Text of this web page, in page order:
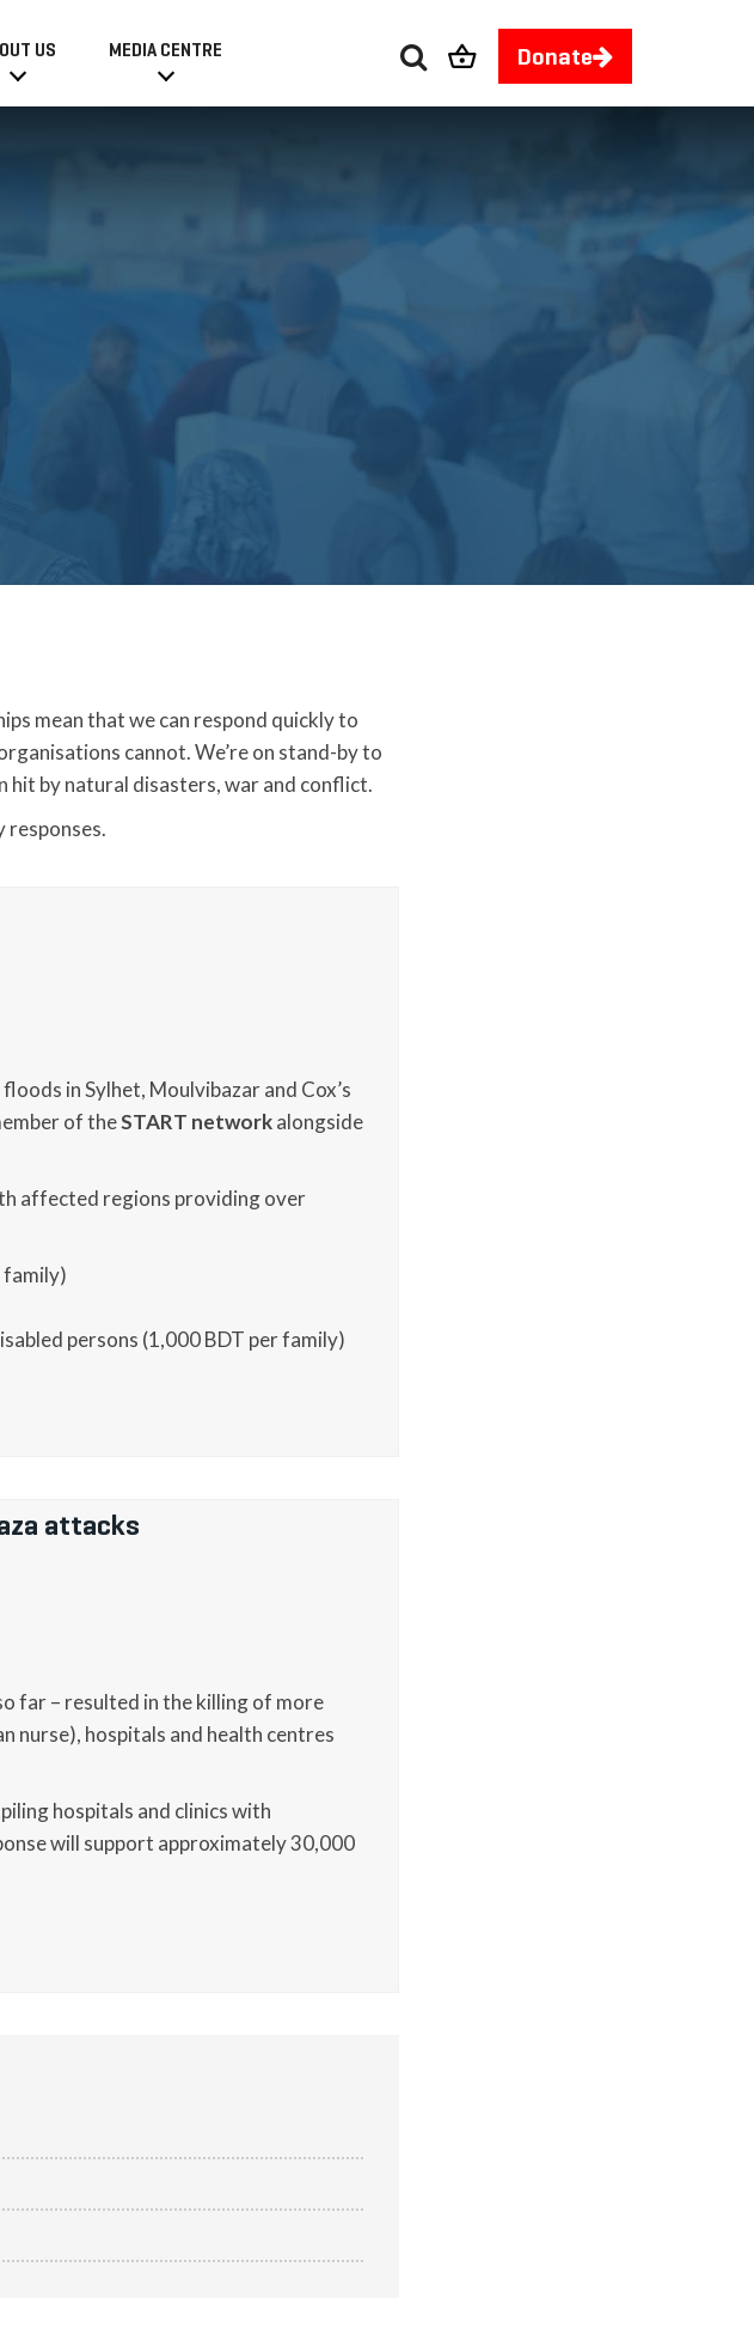
Donate
US MEDIA CENTRE
mean that we can respond quickly to
cannot. We’re on stand-by to
hit by natural disasters, war and conflict.
responses.
in Sylhet, Moulvibazar and Cox’s
of theSTART networkalongside
affected regions providing over
family)
persons (1,000 BDT per family)
attacks
far – resulted in the killing of more
nurse), hospitals and health centres
hospitals and clinics with
will support approximately 30,000